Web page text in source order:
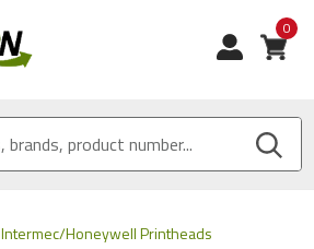
0
Intermec/Honeywell Printheads